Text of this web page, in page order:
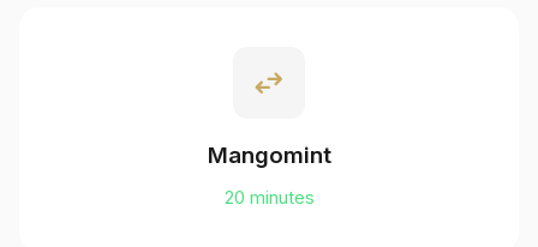
swap_horiz
Mangomint
20 minutes